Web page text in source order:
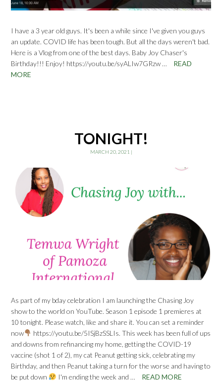
I have a 3 year old guys. It's been a while since I've given you guys
an update. COVID life has been tough. But all the days weren't bad.
Here is a Vlog from one of the best days. Baby Joy Chaser's
Birthday!!! Enjoy! https://youtu.be/syALIw7GRzw …
READ
MORE
TONIGHT!
MARCH 20, 2021 |
As part of my bday celebration I am launching the Chasing Joy
show to the world on YouTube. Season 1 episode 1 premieres at
10 tonight. Please watch, like and share it. You can set a reminder
now
https://youtu.be/5ISjBzSSLIs. This week has been full of ups
and downs from refinancing my home, getting the COVID-19
vaccine (shot 1 of 2), my cat Peanut getting sick, celebrating my
Birthday, and then Peanut taking a turn for the worse and having to
be put down
I'm ending the week and … READ MORE